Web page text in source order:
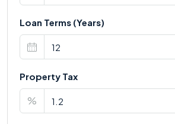
Loan Terms (Years)
Property Tax
%